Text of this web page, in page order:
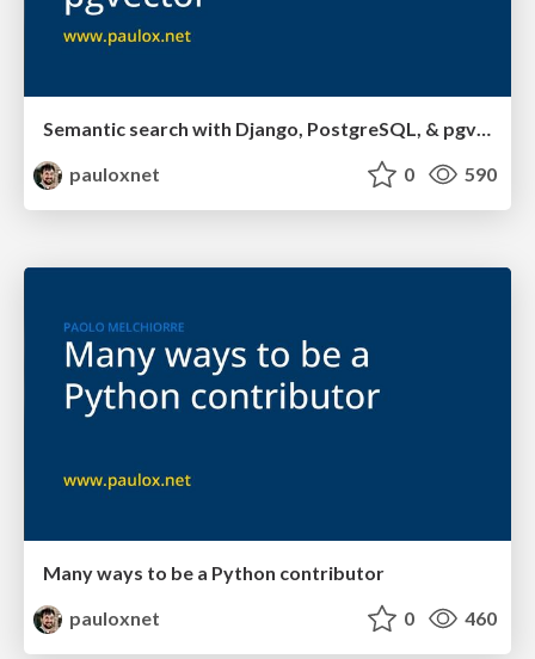
Semantic search with Django, PostgreSQL, & pgvector
pauloxnet
0 590
Many ways to be a Python contributor
pauloxnet
0 460